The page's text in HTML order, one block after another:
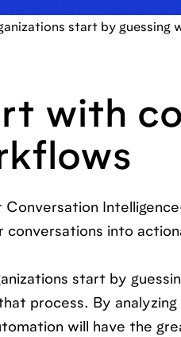
start by guessing
with
Conversation
conversations into
start by
process. By
will have the